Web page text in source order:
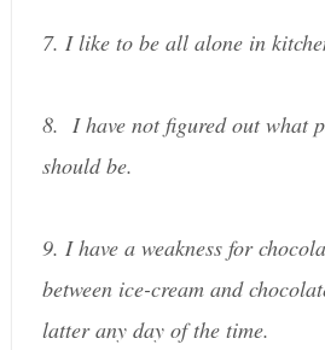
7. I like to be all alone in
8. I have not figured out what
should be.
9. I have a weakness for
between ice-cream and
latter any day of the time.